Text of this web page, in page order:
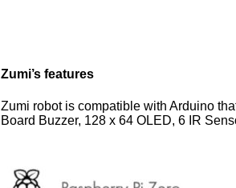
Zumi’s features
Zumi robot is compatible with Arduino
Board Buzzer, 128 x 64 OLED, 6 IR